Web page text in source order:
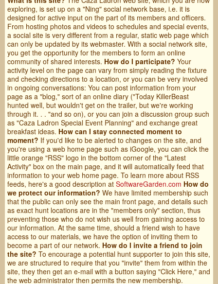
exploring, is set up on a "Ning" social network base, i.e. it is
designed for active input on the part of its members and officers.
From hosting photos and videos to schedules and special events,
a social site is very different from a regular, static web page which
can only be updated by its webmaster. With a social network site,
you get the opportunity for the members to form an online
community of shared interests. How do I participate? Your
activity level on the page can vary from simply reading the fixture
and checking directions to a location, or you can be very involved
in ongoing conversations: You can post information from your
page as a "blog," sort of an online diary ("Today KillerBeast
hunted well, but wouldn't get on the trailer, but we're working
through it. . . "and so on), or you can join a discussion group such
as "Caza Ladron Special Event Planning" and exchange great
breakfast ideas. How can I stay connected moment to
moment? If you'd like to be alerted to changes on the site, and
you're using a web home page such as iGoogle, you can click the
little orange "RSS" logo in the bottom corner of the "Latest
Activity" box on the main page, and it will automatically feed that
information to your web home page. To learn more about RSS
feeds, here's a good description at SoftwareGarden.com How do
we protect our information? We have limited membership such
that the public can only see the main front page, and details such
as exact hunt locations are in the "members only" section, thus
preventing those who do not wish us well from gaining access to
our information. At the same time, should a friend wish to have
access to our materials, we have the option of inviting them to
become a part of our network. How do I invite a friend to join
the site? To encourage a potential hunt supporter to join this site,
we are structured to require that you "invite" them from within the
site, they then get an e-mail with a button saying "Click Here," and
the web administrator then permits the new membership.